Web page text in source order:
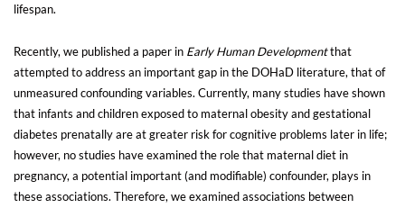
lifespan.
Recently, we published a paper in Early Human Developmentthat
attempted to address an important gap in the DOHaD literature, that of
unmeasured confounding variables. Currently, many studies have shown
that infants and children exposed to maternal obesity and gestational
diabetes prenatally are at greater risk for cognitive problems later in life;
however, no studies have examined the role that maternal diet in
pregnancy, a potential important (and modifiable) confounder, plays in
these associations. Therefore, we examined associations between